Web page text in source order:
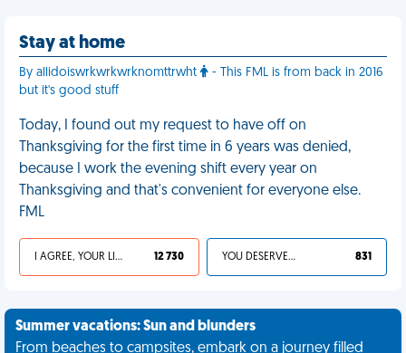
Stay at home
By allidoiswrkwrkwrknomttrwht
- This FML is from back in 2016
but it's good stuff
Today, I found out my request to have off on
Thanksgiving for the first time in 6 years was denied,
because I work the evening shift every year on
Thanksgiving and that's convenient for everyone else.
FML
I AGREE, YOUR LIFE SUCKS 12 730 YOU DESERVED IT 831
Summer vacations: Sun and blunders
From beaches to campsites, embark on a journey filled